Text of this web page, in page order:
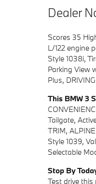
Dealer
Scores 35
L/122 engine
Style 1038i,
Parking View
Plus,
This BMW 3
Tailgate,
TRIM,
Style 1039,
Selectable
Stop By
Test drive this